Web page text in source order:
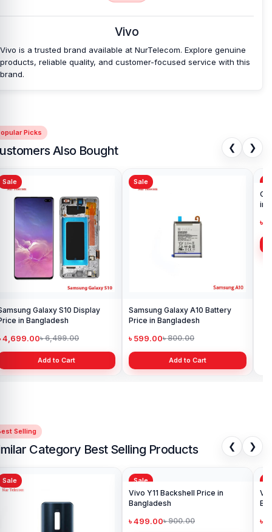
Vivo
Vivo is a trusted brand available at NurTelecom. Explore genuine
products, reliable quality, and customer-focused service with this
brand.
Picks
Also Bought ❮ ❯
Sale
Galaxy S10 Display
in Bangladesh
4,699.00৳ 6,499.00
Add to Cart
Sale
Samsung Galaxy A10 Battery
Price in Bangladesh
৳ 599.00৳ 800.00
Add to Cart
Selling
Category Best Selling Products ❮ ❯
Sale Sale